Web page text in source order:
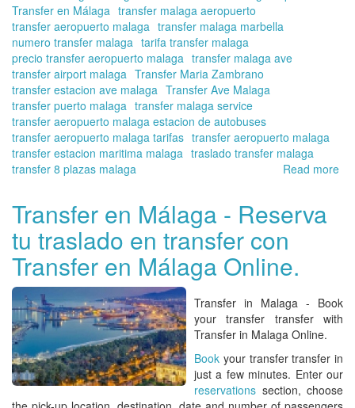
Transfer en Málaga transfer malaga aeropuerto
transfer aeropuerto malaga transfer malaga marbella
numero transfer malaga tarifa transfer malaga
precio transfer aeropuerto malaga transfer malaga ave
transfer airport malaga Transfer Maria Zambrano
transfer estacion ave malaga Transfer Ave Malaga
transfer puerto malaga transfer malaga service
transfer aeropuerto malaga estacion de autobuses
transfer aeropuerto malaga tarifas transfer aeropuerto malaga
transfer estacion maritima malaga traslado transfer malaga
transfer 8 plazas malaga
Read more
in
Transfer en Málaga - Reserva
tu traslado en transfer con
Transfer en Málaga Online.
Transfer in Malaga - Book
your transfer transfer with
Transfer in Malaga Online.
Book your transfer transfer in
just a few minutes. Enter our
reservations section, choose